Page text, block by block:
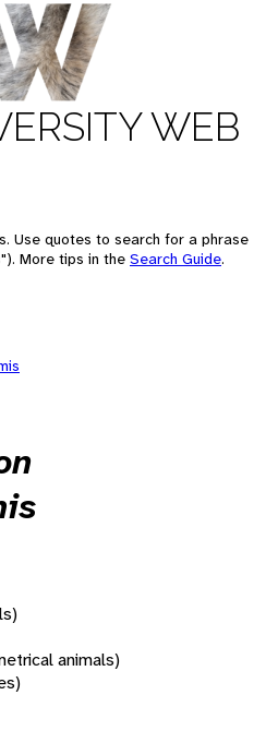
WEB
Use quotes to search for a phrase
More tips in the Search Guide.
animals)